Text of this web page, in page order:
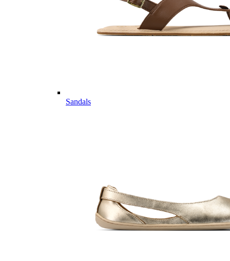
Sandals